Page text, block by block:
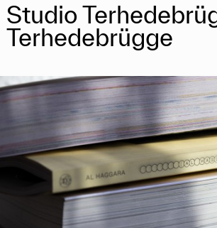
Studio
Terhedebrügge